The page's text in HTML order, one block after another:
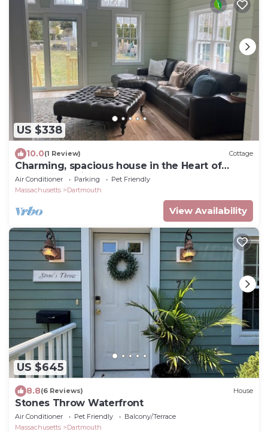
US $338
10.0(1 Review) Cottage
Charming, spacious house in the Heart of
Padanaram Village!
Air Conditioner Parking
Pet Friendly
Massachusetts
Dartmouth
View Availability
US $645
8.8(6 Reviews) House
Stones Throw Waterfront
Air Conditioner Pet Friendly
Balcony/Terrace
Massachusetts
Dartmouth